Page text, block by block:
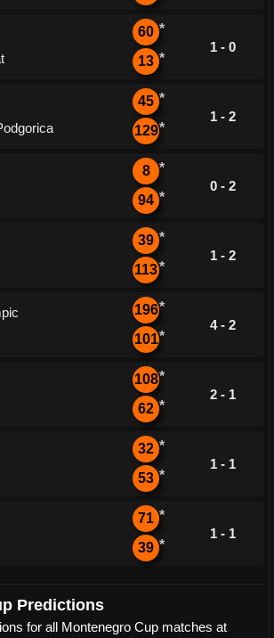
60 *
13 *
1 - 0
45 *
129*
1 - 2
8 *
94 *
0 - 2
39 *
113*
1 - 2
196*
101*
4 - 2
108*
62 *
2 - 1
32 *
53 *
1 - 1
71 *
39 *
1 - 1
Predictions
for all Montenegro Cup matches at